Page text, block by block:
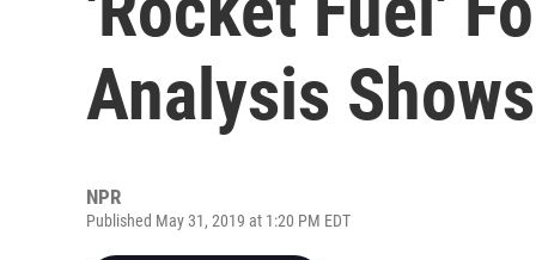
Analysis
NPR
Published May 31, 2019 at 1:20 PM EDT